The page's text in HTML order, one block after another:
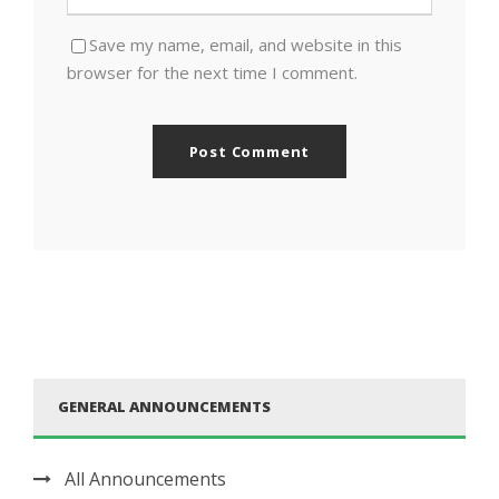
Save my name, email, and website in this
browser for the next time I comment.
GENERAL ANNOUNCEMENTS
All Announcements